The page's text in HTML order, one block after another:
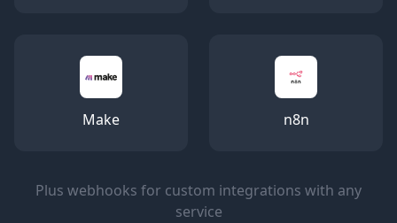
Make n8n
Plus webhooks for custom integrations with any
service